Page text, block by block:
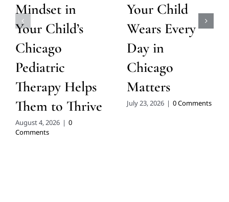
Mindset in
Your Child’s
Chicago
Pediatric
Therapy Helps
Them to Thrive
August 4, 2026 | 0
Comments
Your Child
Wears Every
Day in
Chicago
Matters
July 23, 2026 | 0 Comments